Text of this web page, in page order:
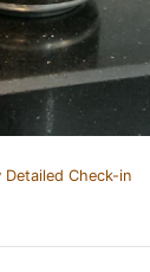
Detailed Check-in